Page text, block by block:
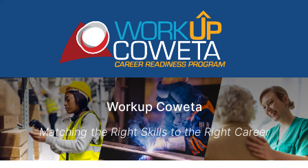
Workup Coweta
Matching the Right Skills to the Right Career